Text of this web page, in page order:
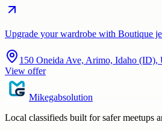
Upgrade your wardrobe with Boutique
150 Oneida Ave, Arimo, Idaho (ID),
View offer
Mikegabsolution
Local classifieds built for safer meetups